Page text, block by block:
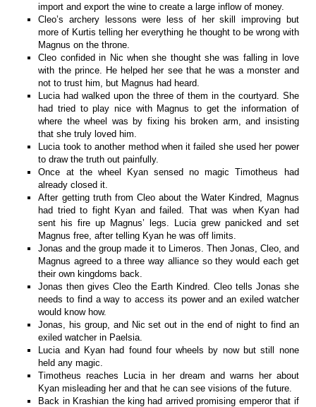
import and export the wine to create a large inflow of money.
Cleo’s archery lessons were less of her skill improving but
more of Kurtis telling her everything he thought to be wrong with
Magnus on the throne.
Cleo confided in Nic when she thought she was falling in love
with the prince. He helped her see that he was a monster and
not to trust him, but Magnus had heard.
Lucia had walked upon the three of them in the courtyard. She
had tried to play nice with Magnus to get the information of
where the wheel was by fixing his broken arm, and insisting
that she truly loved him.
Lucia took to another method when it failed she used her power
to draw the truth out painfully.
Once at the wheel Kyan sensed no magic Timotheus had
already closed it.
After getting truth from Cleo about the Water Kindred, Magnus
had tried to fight Kyan and failed. That was when Kyan had
sent his fire up Magnus’ legs. Lucia grew panicked and set
Magnus free, after telling Kyan he was off limits.
Jonas and the group made it to Limeros. Then Jonas, Cleo, and
Magnus agreed to a three way alliance so they would each get
their own kingdoms back.
Jonas then gives Cleo the Earth Kindred. Cleo tells Jonas she
needs to find a way to access its power and an exiled watcher
would know how.
Jonas, his group, and Nic set out in the end of night to find an
exiled watcher in Paelsia.
Lucia and Kyan had found four wheels by now but still none
held any magic.
Timotheus reaches Lucia in her dream and warns her about
Kyan misleading her and that he can see visions of the future.
Back in Krashian the king had arrived promising emperor that if